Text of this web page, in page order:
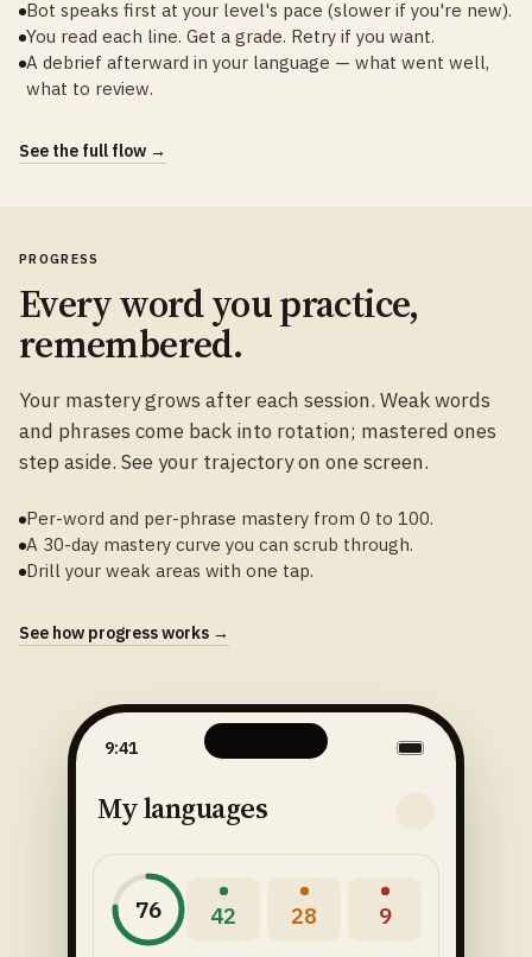
Bot speaks first at your level's pace (slower if you're new).
You read each line. Get a grade. Retry if you want.
A debrief afterward in your language — what went well,
what to review.
See the full flow →
PROGRESS
Every word you practice,
remembered.
Your mastery grows after each session. Weak words
and phrases come back into rotation; mastered ones
step aside. See your trajectory on one screen.
Per-word and per-phrase mastery from 0 to 100.
A 30-day mastery curve you can scrub through.
Drill your weak areas with one tap.
See how progress works →
9:41
My languages
76 42 28 9